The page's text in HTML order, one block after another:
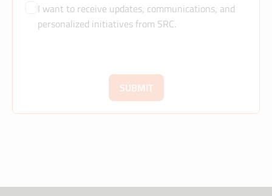
I want to receive updates, communications, and
personalized initiatives from SRC.
SUBMIT